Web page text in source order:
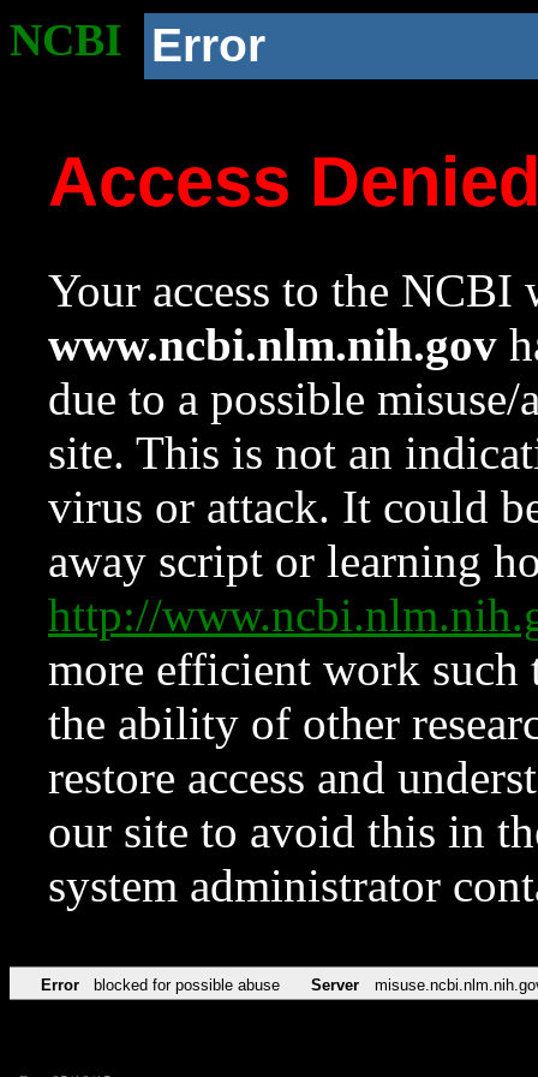
NCBI Error
Access
Your access to the NCBI
www.ncbi.nlm.nih.gov
due to a possible
site. This is not an
virus or attack. It could
away script or learning
http://
more efficient work such
the ability of other
restore access and
our site to avoid this in
system administrator
Error blocked for possible abuse Server